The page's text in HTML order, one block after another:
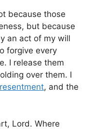
because those
but because
an act of my will
forgive every
I release them
over them. I
resentment, and the
Lord. Where